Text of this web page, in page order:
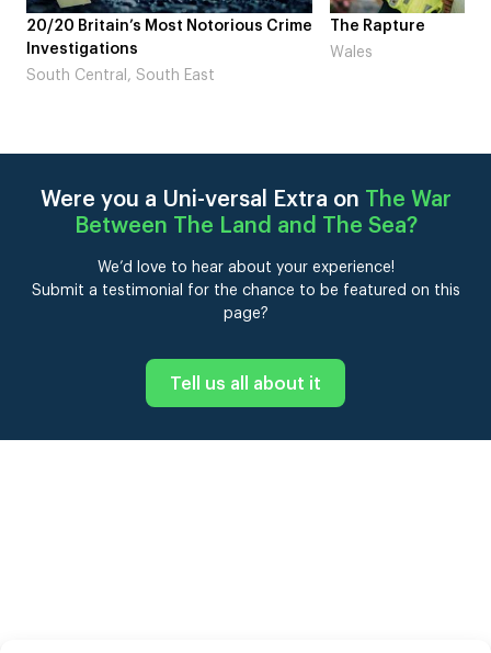
The Rapture
Wales
NDL feat. Beta
Laugh’
Were you a Uni-versal Extra on The War
Between The Land and The Sea?
We’d love to hear about your experience!
Submit a testimonial for the chance to be featured on this
page?
Tell us all about it